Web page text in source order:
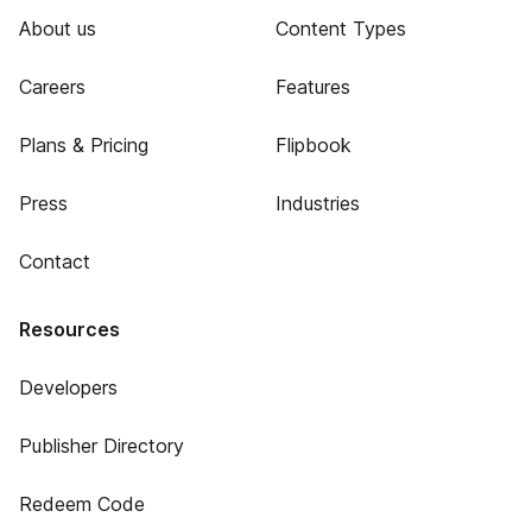
About us
Careers
Plans & Pricing
Press
Contact
Content Types
Features
Flipbook
Industries
Resources
Developers
Publisher Directory
Redeem Code